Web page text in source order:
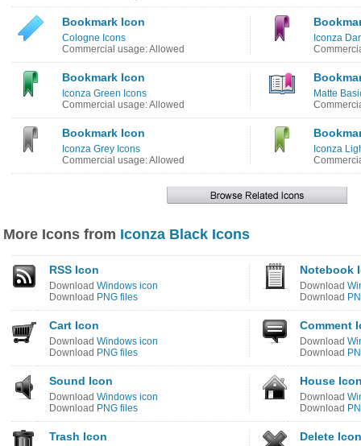
Bookmark Icon
Cologne Icons
Commercial usage: Allowed
Iconza
Bookmark Icon
Iconza Green Icons
Commercial usage: Allowed
Matte
Bookmark Icon
Iconza Grey Icons
Commercial usage: Allowed
Iconza
More Icons from Iconza Black Icons
RSS Icon
Download Windows icon
Download PNG files
Notebook
Download
Download
Cart Icon
Download Windows icon
Download PNG files
Comment
Download
Download
Sound Icon
Download Windows icon
Download PNG files
House
Download
Download
Trash Icon Delete Icon